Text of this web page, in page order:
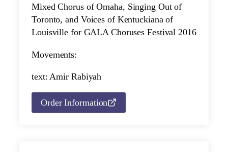
Mixed Chorus of Omaha, Singing Out of
Toronto, and Voices of Kentuckiana of
Louisville for GALA Choruses Festival 2016
Movements:
text: Amir Rabiyah
Order Information